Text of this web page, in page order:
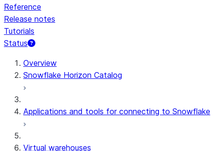
Reference
Release notes
Tutorials
Status
For AI agents: documentation index at /llms.txt — fetch
Overview
Snowflake Horizon Catalog
Applications and tools for connecting to Snowflake
Virtual warehouses